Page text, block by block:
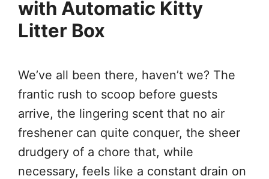
with Automatic Kitty
Litter Box
We’ve all been there, haven’t we? The
frantic rush to scoop before guests
arrive, the lingering scent that no air
freshener can quite conquer, the sheer
drudgery of a chore that, while
necessary, feels like a constant drain on